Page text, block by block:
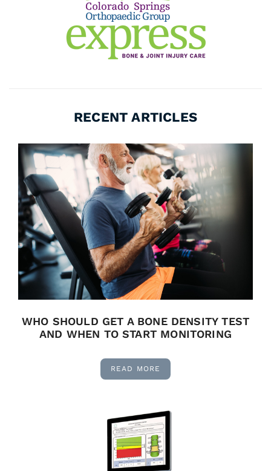
RECENT ARTICLES
WHO SHOULD GET A BONE DENSITY TEST
AND WHEN TO START MONITORING
READ MORE